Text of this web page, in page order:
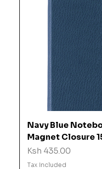
Navy Blue
Magnet Closure
Price
Ksh 435.00
Tax Included